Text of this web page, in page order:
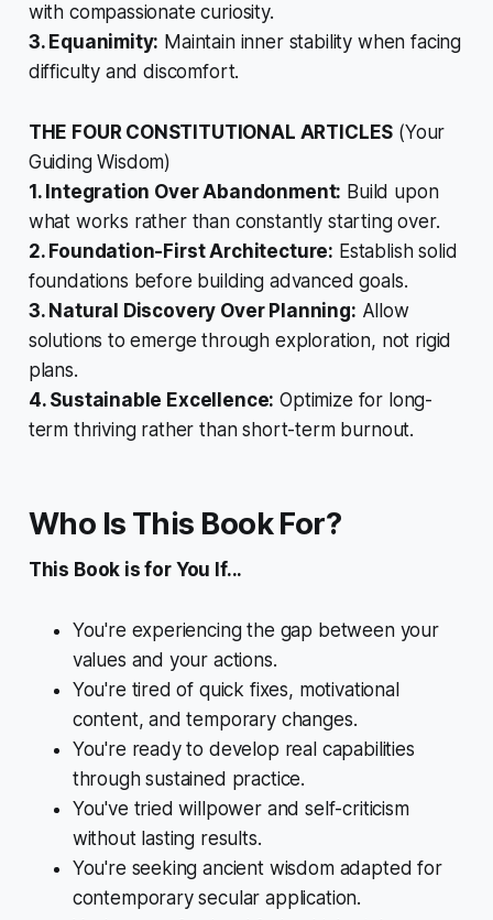
with compassionate curiosity.
3. Equanimity: Maintain inner stability when facing
difficulty and discomfort.
THE FOUR CONSTITUTIONAL ARTICLES (Your
Guiding Wisdom)
1. Integration Over Abandonment: Build upon
what works rather than constantly starting over.
2. Foundation-First Architecture: Establish solid
foundations before building advanced goals.
3. Natural Discovery Over Planning: Allow
solutions to emerge through exploration, not rigid
plans.
4. Sustainable Excellence: Optimize for long-
term thriving rather than short-term burnout.
Who Is This Book For?
This Book is for You If...
You're experiencing the gap between your
values and your actions.
You're tired of quick fixes, motivational
content, and temporary changes.
You're ready to develop real capabilities
through sustained practice.
You've tried willpower and self-criticism
without lasting results.
You're seeking ancient wisdom adapted for
contemporary secular application.